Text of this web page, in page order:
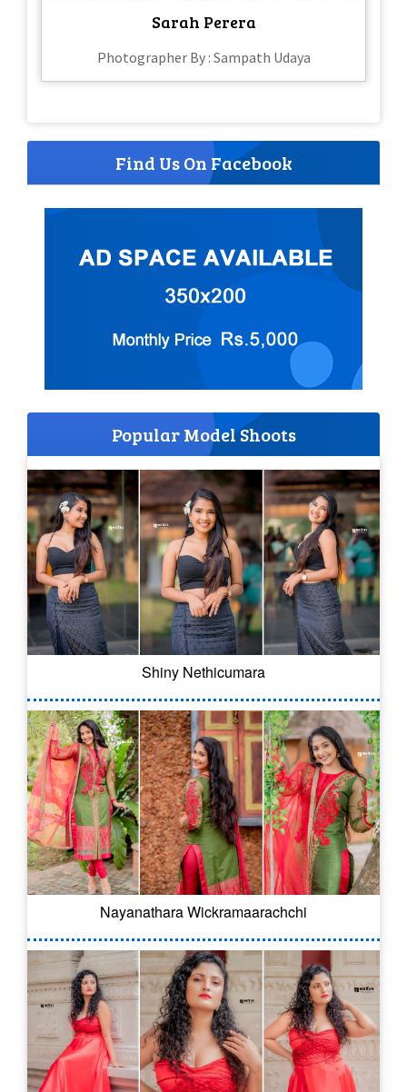
Sarah Perera
Photographer By : Sampath Udaya
Find Us On Facebook
Popular Model Shoots
Shiny Nethicumara
Nayanathara Wickramaarachchi